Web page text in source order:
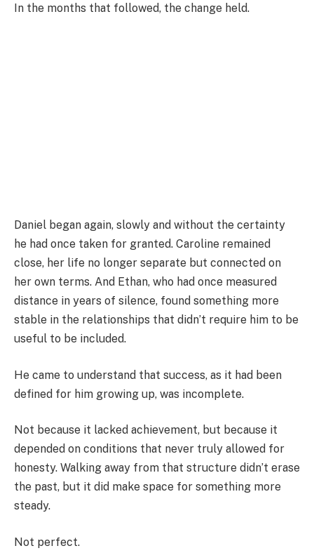
In the months that followed, the change held.
Daniel began again, slowly and without the certainty
he had once taken for granted. Caroline remained
close, her life no longer separate but connected on
her own terms. And Ethan, who had once measured
distance in years of silence, found something more
stable in the relationships that didn’t require him to be
useful to be included.
He came to understand that success, as it had been
defined for him growing up, was incomplete.
Not because it lacked achievement, but because it
depended on conditions that never truly allowed for
honesty. Walking away from that structure didn’t erase
the past, but it did make space for something more
steady.
Not perfect.